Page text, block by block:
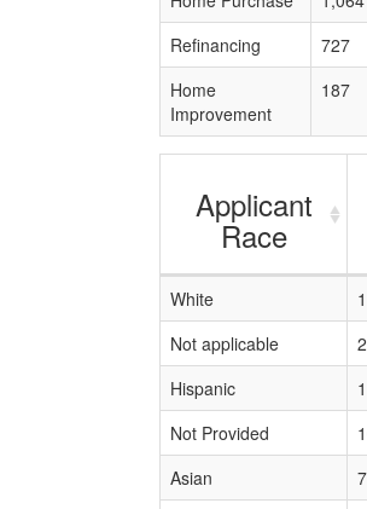
Refinancing
727
Home
Improvement
187
Applicant
Race
White
Not applicable
Hispanic
Not Provided
Asian
7